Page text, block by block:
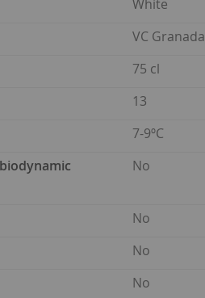
White
VC Granada
75 cl
13
7-9ºC
No
No
No
No